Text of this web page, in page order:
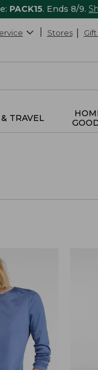
PACK15. Ends 8/9.
Stores
TRAVEL